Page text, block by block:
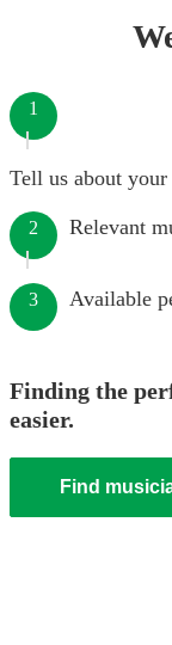
1
Tell us about your
2 Relevant
3 Available
Finding the
easier.
Find